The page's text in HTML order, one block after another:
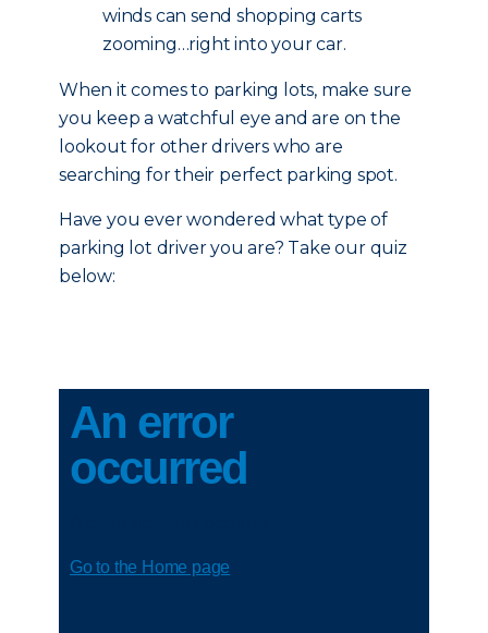
winds can send shopping carts
zooming…right into your car.
When it comes to parking lots, make sure
you keep a watchful eye and are on the
lookout for other drivers who are
searching for their perfect parking spot.
Have you ever wondered what type of
parking lot driver you are? Take our quiz
below: